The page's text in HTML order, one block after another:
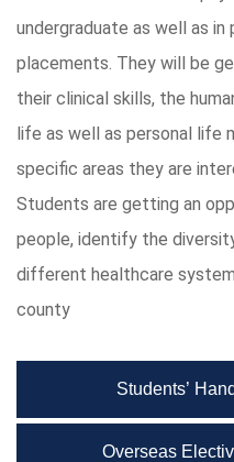
undergraduate as well as
placements. They will be
their clinical skills, the
life as well as personal life
specific areas they are
Students are getting an
people, identify the
different healthcare
county
Students’
Overseas